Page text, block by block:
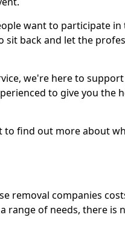
want to participate
sit back and let the
we're here to
to give you the
to find out more about
removal companies
range of needs, there is